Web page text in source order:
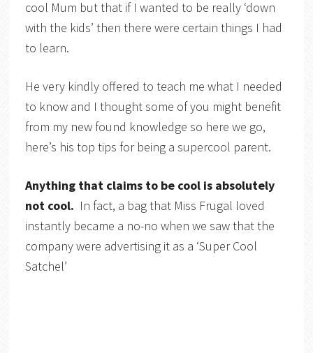
cool Mum but that if I wanted to be really ‘down
with the kids’ then there were certain things I had
to learn.
He very kindly offered to teach me what I needed
to know and I thought some of you might benefit
from my new found knowledge so here we go,
here’s his top tips for being a supercool parent.
Anything that claims to be cool is absolutely
not cool. In fact, a bag that Miss Frugal loved
instantly became a no-no when we saw that the
company were advertising it as a ‘Super Cool
Satchel’